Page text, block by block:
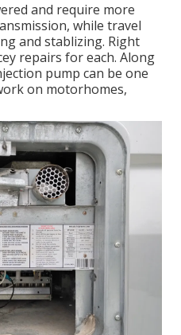
and require more
while travel
and stablizing. Right
repairs for each. Along
pump can be one
on motorhomes,